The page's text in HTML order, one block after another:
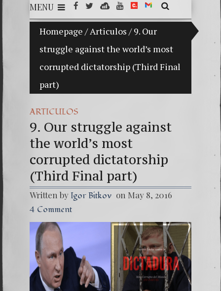
MENU
Homepage /Articulos / 9. Our
struggle against the world’s most
corrupted dictatorship (Third Final
part)
son Vladimir Bitkov, a promising Guatemalan
7.
ARTICULOS
9. Our struggle against
the world’s most
corrupted dictatorship
(Third Final part)
Written by Igor Bitkov on May 8, 2016
4 Comment